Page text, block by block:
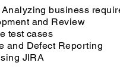
business
and Review
test cases
and Defect Reporting
JIRA